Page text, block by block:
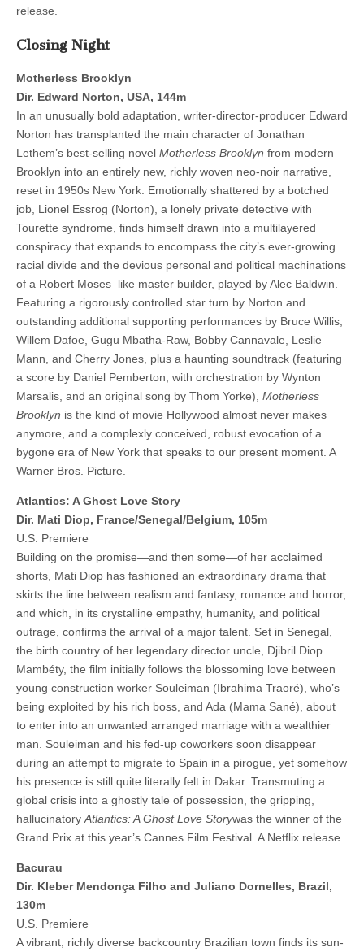
release.
Closing Night
Motherless Brooklyn
Dir. Edward Norton, USA, 144m
In an unusually bold adaptation, writer-director-producer Edward
Norton has transplanted the main character of Jonathan
Lethem’s best-selling novel Motherless Brooklyn from modern
Brooklyn into an entirely new, richly woven neo-noir narrative,
reset in 1950s New York. Emotionally shattered by a botched
job, Lionel Essrog (Norton), a lonely private detective with
Tourette syndrome, finds himself drawn into a multilayered
conspiracy that expands to encompass the city’s ever-growing
racial divide and the devious personal and political machinations
of a Robert Moses–like master builder, played by Alec Baldwin.
Featuring a rigorously controlled star turn by Norton and
outstanding additional supporting performances by Bruce Willis,
Willem Dafoe, Gugu Mbatha-Raw, Bobby Cannavale, Leslie
Mann, and Cherry Jones, plus a haunting soundtrack (featuring
a score by Daniel Pemberton, with orchestration by Wynton
Marsalis, and an original song by Thom Yorke), Motherless
Brooklyn is the kind of movie Hollywood almost never makes
anymore, and a complexly conceived, robust evocation of a
bygone era of New York that speaks to our present moment. A
Warner Bros. Picture.
Atlantics: A Ghost Love Story
Dir. Mati Diop, France/Senegal/Belgium, 105m
U.S. Premiere
Building on the promise—and then some—of her acclaimed
shorts, Mati Diop has fashioned an extraordinary drama that
skirts the line between realism and fantasy, romance and horror,
and which, in its crystalline empathy, humanity, and political
outrage, confirms the arrival of a major talent. Set in Senegal,
the birth country of her legendary director uncle, Djibril Diop
Mambéty, the film initially follows the blossoming love between
young construction worker Souleiman (Ibrahima Traoré), who’s
being exploited by his rich boss, and Ada (Mama Sané), about
to enter into an unwanted arranged marriage with a wealthier
man. Souleiman and his fed-up coworkers soon disappear
during an attempt to migrate to Spain in a pirogue, yet somehow
his presence is still quite literally felt in Dakar. Transmuting a
global crisis into a ghostly tale of possession, the gripping,
hallucinatory Atlantics: A Ghost Love Storywas the winner of the
Grand Prix at this year’s Cannes Film Festival. A Netflix release.
Bacurau
Dir. Kleber Mendonça Filho and Juliano Dornelles, Brazil,
130m
U.S. Premiere
A vibrant, richly diverse backcountry Brazilian town finds its sun-